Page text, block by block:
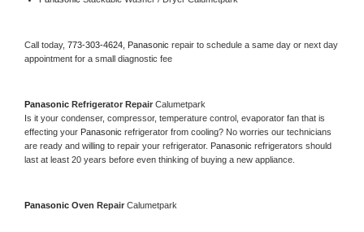
Call today, 773-303-4624, Panasonic repair to schedule a same day or next day
appointment for a small diagnostic fee
Panasonic Refrigerator Repair Calumetpark
Is it your condenser, compressor, temperature control, evaporator fan that is
effecting your Panasonic refrigerator from cooling? No worries our technicians
are ready and willing to repair your refrigerator. Panasonic refrigerators should
last at least 20 years before even thinking of buying a new appliance.
Panasonic Oven Repair Calumetpark